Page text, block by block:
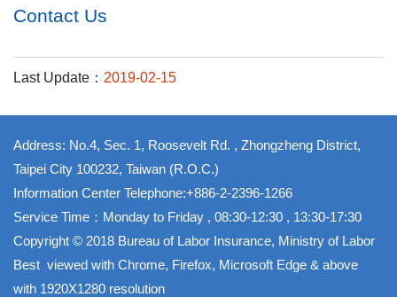
Contact Us
Last Update： 2019-02-15
Address: No.4, Sec. 1, Roosevelt Rd. , Zhongzheng District,
Taipei City 100232, Taiwan (R.O.C.)
Information Center Telephone:+886-2-2396-1266
Service Time：Monday to Friday , 08:30-12:30 , 13:30-17:30
Copyright © 2018 Bureau of Labor Insurance, Ministry of Labor
Best viewed with Chrome, Firefox, Microsoft Edge & above
with 1920X1280 resolution